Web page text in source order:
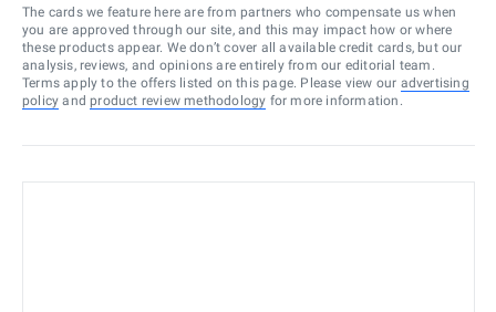
The cards we feature here are from partners who compensate us when
you are approved through our site, and this may impact how or where
these products appear. We don’t cover all available credit cards, but our
analysis, reviews, and opinions are entirely from our editorial team.
Terms apply to the offers listed on this page. Please view our advertising
policy and product review methodology for more information.